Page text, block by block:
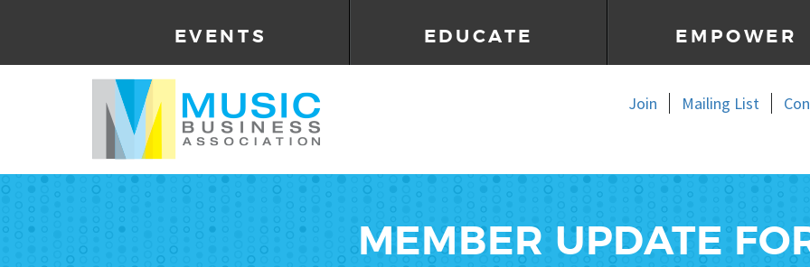
EVENTS EDUCATE EMPOWER
Join Mailing List
MEMBER UPDATE